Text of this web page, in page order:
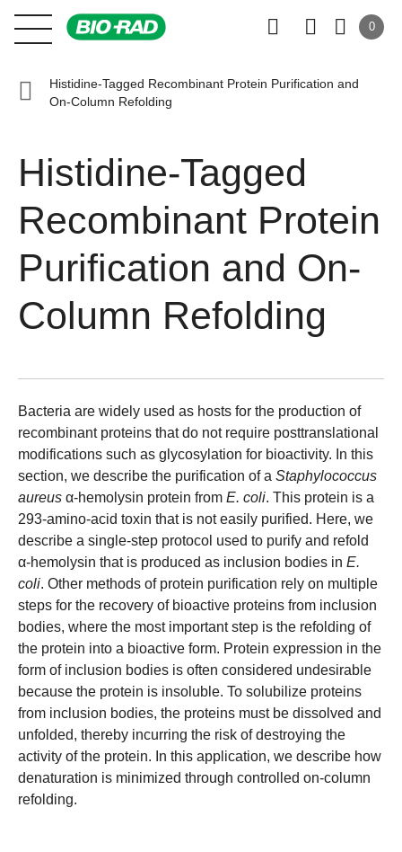
0
Histidine-Tagged Recombinant Protein Purification and
On-Column Refolding
Histidine-Tagged
Recombinant Protein
Purification and On-
Column Refolding
Bacteria are widely used as hosts for the production of
recombinant proteins that do not require posttranslational
modifications such as glycosylation for bioactivity. In this
section, we describe the purification of a Staphylococcus
aureus α-hemolysin protein from E. coli. This protein is a
293-amino-acid toxin that is not easily purified. Here, we
describe a single-step protocol used to purify and refold
α-hemolysin that is produced as inclusion bodies in E.
coli. Other methods of protein purification rely on multiple
steps for the recovery of bioactive proteins from inclusion
bodies, where the most important step is the refolding of
the protein into a bioactive form. Protein expression in the
form of inclusion bodies is often considered undesirable
because the protein is insoluble. To solubilize proteins
from inclusion bodies, the proteins must be dissolved and
unfolded, thereby incurring the risk of destroying the
activity of the protein. In this application, we describe how
denaturation is minimized through controlled on-column
refolding.